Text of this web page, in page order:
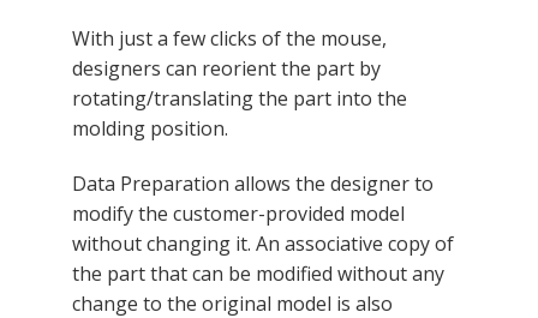
With just a few clicks of the mouse,
designers can reorient the part by
rotating/translating the part into the
molding position.
Data Preparation allows the designer to
modify the customer-provided model
without changing it. An associative copy of
the part that can be modified without any
change to the original model is also